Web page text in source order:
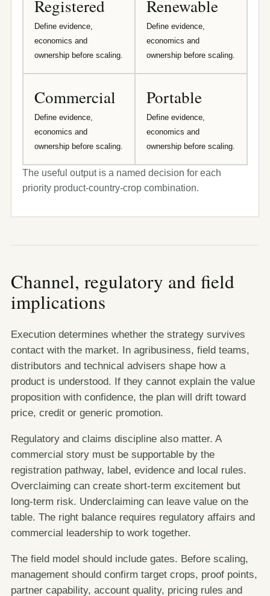
Registered
Define evidence,
economics and
ownership before scaling.
Renewable
Define evidence,
economics and
ownership before scaling.
Commercial
Define evidence,
economics and
ownership before scaling.
Portable
Define evidence,
economics and
ownership before scaling.
The useful output is a named decision for each
priority product-country-crop combination.
Channel, regulatory and field
implications
Execution determines whether the strategy survives
contact with the market. In agribusiness, field teams,
distributors and technical advisers shape how a
product is understood. If they cannot explain the value
proposition with confidence, the plan will drift toward
price, credit or generic promotion.
Regulatory and claims discipline also matter. A
commercial story must be supportable by the
registration pathway, label, evidence and local rules.
Overclaiming can create short-term excitement but
long-term risk. Underclaiming can leave value on the
table. The right balance requires regulatory affairs and
commercial leadership to work together.
The field model should include gates. Before scaling,
management should confirm target crops, proof points,
partner capability, account quality, pricing rules and